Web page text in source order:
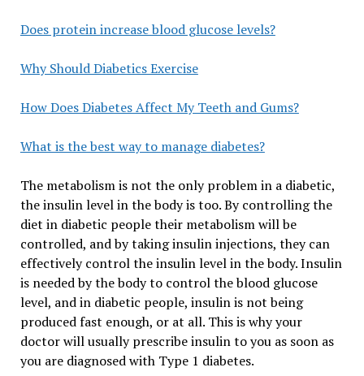
Does protein increase blood glucose levels?
Why Should Diabetics Exercise
How Does Diabetes Affect My Teeth and Gums?
What is the best way to manage diabetes?
The metabolism is not the only problem in a diabetic,
the insulin level in the body is too. By controlling the
diet in diabetic people their metabolism will be
controlled, and by taking insulin injections, they can
effectively control the insulin level in the body. Insulin
is needed by the body to control the blood glucose
level, and in diabetic people, insulin is not being
produced fast enough, or at all. This is why your
doctor will usually prescribe insulin to you as soon as
you are diagnosed with Type 1 diabetes.